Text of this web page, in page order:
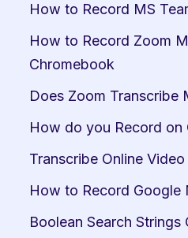
How to Record MS
How to Record Zoom
Chromebook
Does Zoom Transcribe
How do you Record on
Transcribe Online Video
How to Record Google
Boolean Search Strings